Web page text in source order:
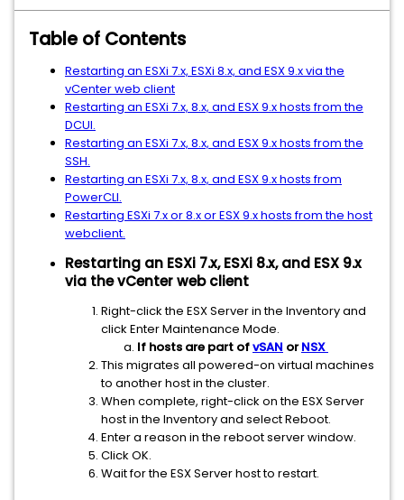
Table of Contents
Restarting an ESXi 7.x, ESXi 8.x, and ESX 9.x via the
vCenter web client
Restarting an ESXi 7.x, 8.x, and ESX 9.x hosts from the
DCUI.
Restarting an ESXi 7.x, 8.x, and ESX 9.x hosts from the
SSH.
Restarting an ESXi 7.x, 8.x, and ESX 9.x hosts from
PowerCLI.
Restarting ESXi 7.x or 8.x or ESX 9.x hosts from the host
webclient.
Restarting an ESXi 7.x, ESXi 8.x, and ESX 9.x
via the vCenter web client
Right-click the ESX Server in the Inventory and
click Enter Maintenance Mode.
If hosts are part ofvSAN orNSX
This migrates all powered-on virtual machines
to another host in the cluster.
When complete, right-click on the ESX Server
host in the Inventory and select Reboot.
Enter a reason in the reboot server window.
Click OK.
Wait for the ESX Server host to restart.